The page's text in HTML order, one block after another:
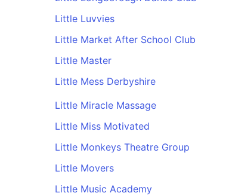
Little Luvvies
Little Market After School Club
Little Master
Little Mess Derbyshire
Little Miracle Massage
Little Miss Motivated
Little Monkeys Theatre Group
Little Movers
Little Music Academy